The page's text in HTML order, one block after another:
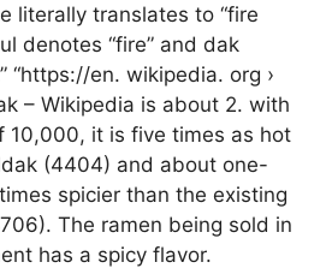
literally translates to “fire
denotes “fire” and dak
“https://en. wikipedia. org ›
– Wikipedia is about 2. with
10,000, it is five times as hot
(4404) and about one-
spicier than the existing
The ramen being sold in
has a spicy flavor.